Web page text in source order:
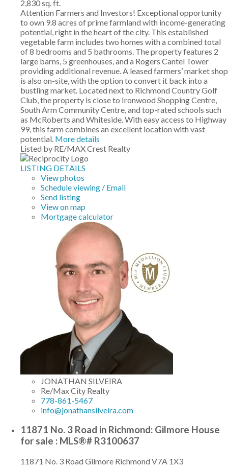
2,830 sq. ft.
Attention Farmers and Investors! Exceptional opportunity
to own 9.8 acres of prime farmland with income-generating
potential, right in the heart of the city. This established
vegetable farm includes two homes with a combined total
of 8 bedrooms and 5 bathrooms. The property features 2
large barns, 5 greenhouses, and a Rogers Cantel Tower
providing additional revenue. A leased farmers’ market shop
is also on-site, with the option to convert it back into a
bustling market. Located next to Richmond Country Golf
Club, the property is close to Ironwood Shopping Centre,
South Arm Community Centre, and top-rated schools such
as McRoberts and Whiteside. With easy access to Highway
99, this farm combines an excellent location with vast
potential. More details
Listed by RE/MAX Crest Realty
LISTING DETAILS
View photos
Schedule viewing / Email
Send listing
View on map
Mortgage calculator
JONATHAN SILVEIRA
Re/Max City Realty
778-861-5467
info@jonathansilveira.com
11871 No. 3 Road in Richmond: Gilmore House
for sale : MLS®# R3100637
11871 No. 3 Road Gilmore Richmond V7A 1X3